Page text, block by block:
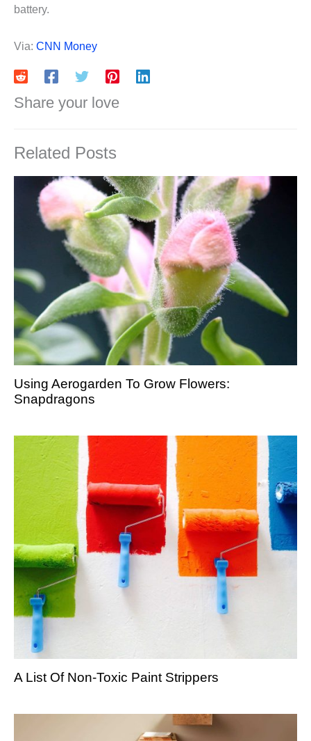
battery.
Via: CNN Money
Share your love
Related Posts
Using Aerogarden To Grow Flowers:
Snapdragons
A List Of Non-Toxic Paint Strippers